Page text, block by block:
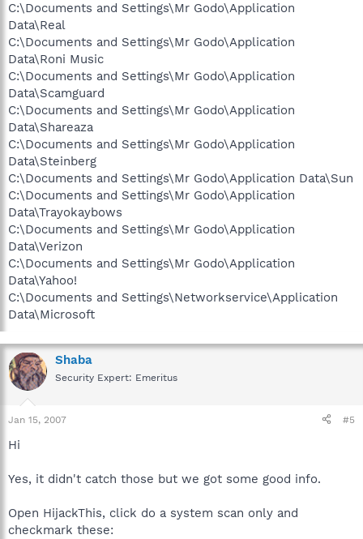
C:\Documents and Settings\Mr Godo\Application
Data\Real
C:\Documents and Settings\Mr Godo\Application
Data\Roni Music
C:\Documents and Settings\Mr Godo\Application
Data\Scamguard
C:\Documents and Settings\Mr Godo\Application
Data\Shareaza
C:\Documents and Settings\Mr Godo\Application
Data\Steinberg
C:\Documents and Settings\Mr Godo\Application Data\Sun
C:\Documents and Settings\Mr Godo\Application
Data\Trayokaybows
C:\Documents and Settings\Mr Godo\Application
Data\Verizon
C:\Documents and Settings\Mr Godo\Application
Data\Yahoo!
C:\Documents and Settings\Networkservice\Application
Data\Microsoft
Shaba
Security Expert: Emeritus
Jan 15, 2007 #5
Hi
Yes, it didn't catch those but we got some good info.
Open HijackThis, click do a system scan only and
checkmark these: